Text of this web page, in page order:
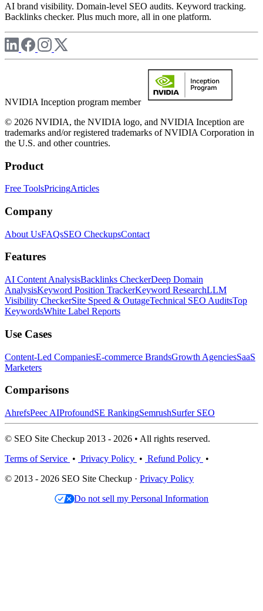
AI brand visibility. Domain-level SEO audits. Keyword tracking.
Backlinks checker. Plus much more, all in one platform.
NVIDIA Inception program member
© 2026 NVIDIA, the NVIDIA logo, and NVIDIA Inception are
trademarks and/or registered trademarks of NVIDIA Corporation in
the U.S. and other countries.
Product
Free ToolsPricingArticles
Company
About UsFAQsSEO CheckupsContact
Features
AI Content AnalysisBacklinks CheckerDeep Domain
AnalysisKeyword Position TrackerKeyword ResearchLLM
Visibility CheckerSite Speed & OutageTechnical SEO AuditsTop
KeywordsWhite Label Reports
Use Cases
Content-Led CompaniesE-commerce BrandsGrowth AgenciesSaaS
Marketers
Comparisons
AhrefsPeec AIProfoundSE RankingSemrushSurfer SEO
© SEO Site Checkup 2013 - 2026 • All rights reserved.
Terms of Service • Privacy Policy • Refund Policy •
© 2013 - 2026 SEO Site Checkup · Privacy Policy
Do not sell my Personal Information